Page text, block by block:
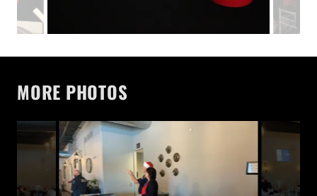
MORE PHOTOS